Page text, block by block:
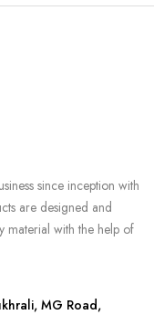
since inception with
are designed and
material with the help of
MG Road,